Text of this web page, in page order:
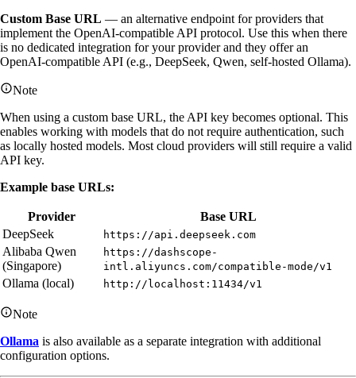
Custom Base URL — an alternative endpoint for providers that
implement the OpenAI-compatible API protocol. Use this when there
is no dedicated integration for your provider and they offer an
OpenAI-compatible API (e.g., DeepSeek, Qwen, self-hosted Ollama).
Note
When using a custom base URL, the API key becomes optional. This
enables working with models that do not require authentication, such
as locally hosted models. Most cloud providers will still require a valid
API key.
Example base URLs:
Provider
Base URL
DeepSeek
https://api.deepseek.com
Alibaba Qwen
(Singapore)
https://dashscope-
intl.aliyuncs.com/compatible-mode/v1
Ollama (local) http://localhost:11434/v1
Note
Ollama is also available as a separate integration with additional
configuration options.